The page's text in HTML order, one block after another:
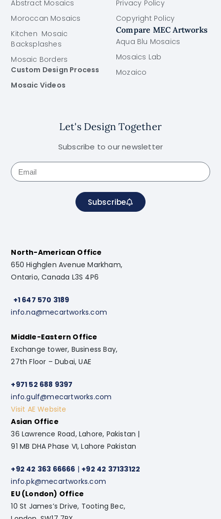
Abstract Mosaics
Moroccan Mosaics
Kitchen Mosaic
Backsplashes
Mosaic Borders
Custom Design Process
Mosaic Videos
Privacy Policy
Copyright Policy
Compare MEC Artworks
Aqua Blu Mosaics
Mosaics Lab
Mozaico
Let's Design Together
Subscribe to our newsletter
Subscribe
North-American Office
650 Highglen Avenue Markham,
Ontario, Canada L3S 4P6
+1 647 570 3189
info.na@mecartworks.com
Middle-Eastern Office
Exchange tower, Business Bay,
27th Floor – Dubai, UAE
+971 52 688 9397
info.gulf@mecartworks.com
Visit AE Website
Asian Office
36 Lawrence Road, Lahore, Pakistan |
91 MB DHA Phase VI, Lahore Pakistan
+92 42 363 66666 | +92 42 37133122
info.pk@mecartworks.com
EU (London) Office
10 St James’s Drive, Tooting Bec,